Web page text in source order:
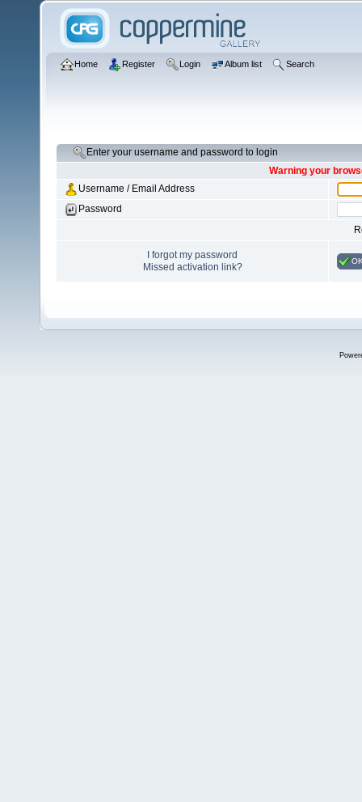
Home Register Login Album list Search
Enter your username and password to login
Warning your
Username / Email Address
Password
I forgot my password
Missed activation link?